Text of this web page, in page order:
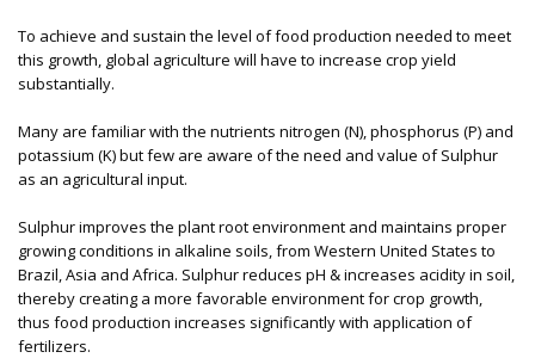
To achieve and sustain the level of food production needed to meet
this growth, global agriculture will have to increase crop yield
substantially.
Many are familiar with the nutrients nitrogen (N), phosphorus (P) and
potassium (K) but few are aware of the need and value of Sulphur
as an agricultural input.
Sulphur improves the plant root environment and maintains proper
growing conditions in alkaline soils, from Western United States to
Brazil, Asia and Africa. Sulphur reduces pH & increases acidity in soil,
thereby creating a more favorable environment for crop growth,
thus food production increases significantly with application of
fertilizers.